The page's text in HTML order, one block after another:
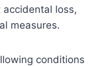
loss,
measures.
conditions